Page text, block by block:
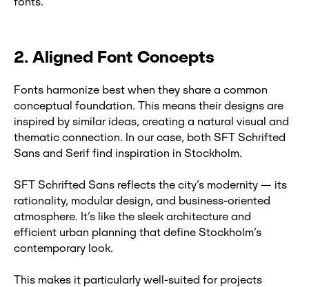
2. Aligned Font Concepts
Fonts harmonize best when they share a common
conceptual foundation. This means their designs are
inspired by similar ideas, creating a natural visual and
thematic connection. In our case, both SFT Schrifted
Sans and Serif find inspiration in Stockholm.
SFT Schrifted Sans reflects the city’s modernity — its
rationality, modular design, and business-oriented
atmosphere. It’s like the sleek architecture and
efficient urban planning that define Stockholm’s
contemporary look.
This makes it particularly well-suited for projects